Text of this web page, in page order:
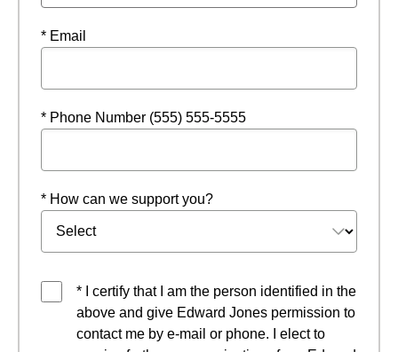
* Email
* Phone Number (555) 555-5555
* How can we support you?
* I certify that I am the person identified in the
above and give Edward Jones permission to
contact me by e-mail or phone. I elect to